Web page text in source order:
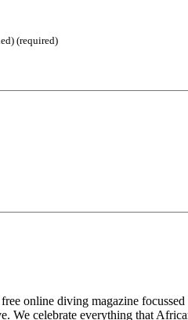
(required)
online diving magazine
We celebrate everything that